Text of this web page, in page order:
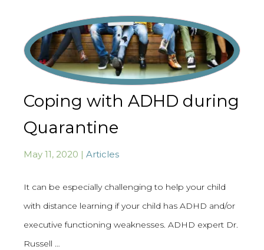
Coping with ADHD during
Quarantine
May 11, 2020 | Articles
It can be especially challenging to help your child
with distance learning if your child has ADHD and/or
executive functioning weaknesses. ADHD expert Dr.
Russell …